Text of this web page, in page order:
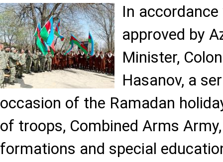
In
approved by
Minister,
Hasanov, a
occasion of the Ramadan
of troops, Combined Arms
formations and special